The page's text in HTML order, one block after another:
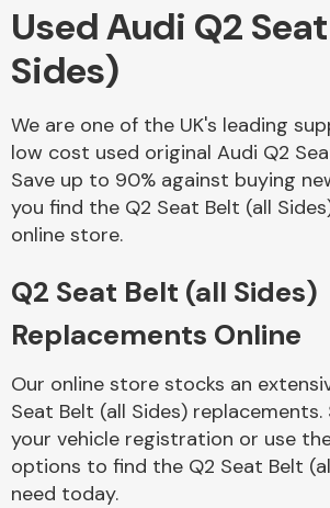
Body
Used Audi Q2
Sides)
We are one of the UK's leading
low cost used original Audi Q2
Save up to 90% against buying
you find the Q2 Seat Belt (all
online store.
Q2 Seat Belt (all Sides)
Replacements Online
Our online store stocks an
Seat Belt (all Sides)
your vehicle registration or use
options to find the Q2 Seat Belt
need today.